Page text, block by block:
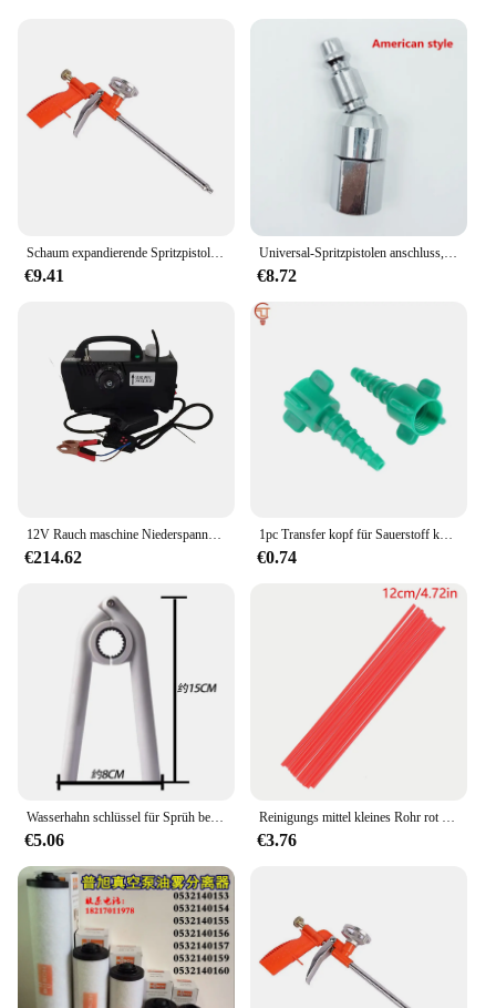
€9.41 €8.72
12V Rauch maschine Niederspannung Auto Sprüh gerät Outdoor Fotografie Rauch maschine mobile Rauch maschine ohne Batterie
€214.62
1pc Transfer kopf für Sauerstoff konzentrator Nasen schlauch allgemeines Zubehör ohne Befeuchtung becher
€0.74
Wasserhahn schlüssel für Sprüh be lüfter Installation werkzeuge Spüle Entferner Schraubens chl üssel liefert
€5.06
Reinigungs mittel kleines Rohr rot verlängert Typ Reinigung Carbon Werkzeug zylinder Bi Reinigung Sprüh düse Drossel klappe spezielle Verwendung
€3.76